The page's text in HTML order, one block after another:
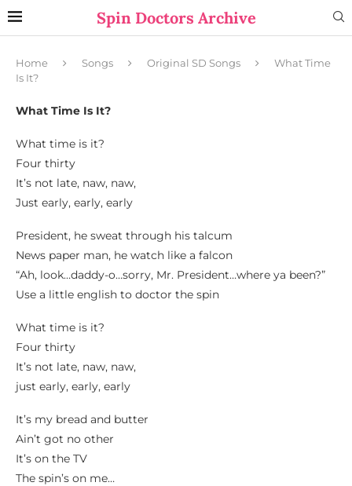
Spin Doctors Archive
Home Songs Original SD Songs
What Time
Is It?
What Time Is It?
What time is it?
Four thirty
It’s not late, naw, naw,
Just early, early, early
President, he sweat through his talcum
News paper man, he watch like a falcon
“Ah, look…daddy-o…sorry, Mr. President…where ya been?”
Use a little english to doctor the spin
What time is it?
Four thirty
It’s not late, naw, naw,
just early, early, early
It’s my bread and butter
Ain’t got no other
It’s on the TV
The spin’s on me…